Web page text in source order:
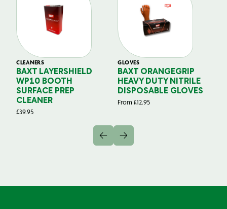
CLEANERS
BAXT LAYERSHIELD
WP10 BOOTH
SURFACE PREP
CLEANER
£39.95
GLOVES
BAXT ORANGEGRIP
HEAVY DUTY NITRILE
DISPOSABLE GLOVES
From £12.95